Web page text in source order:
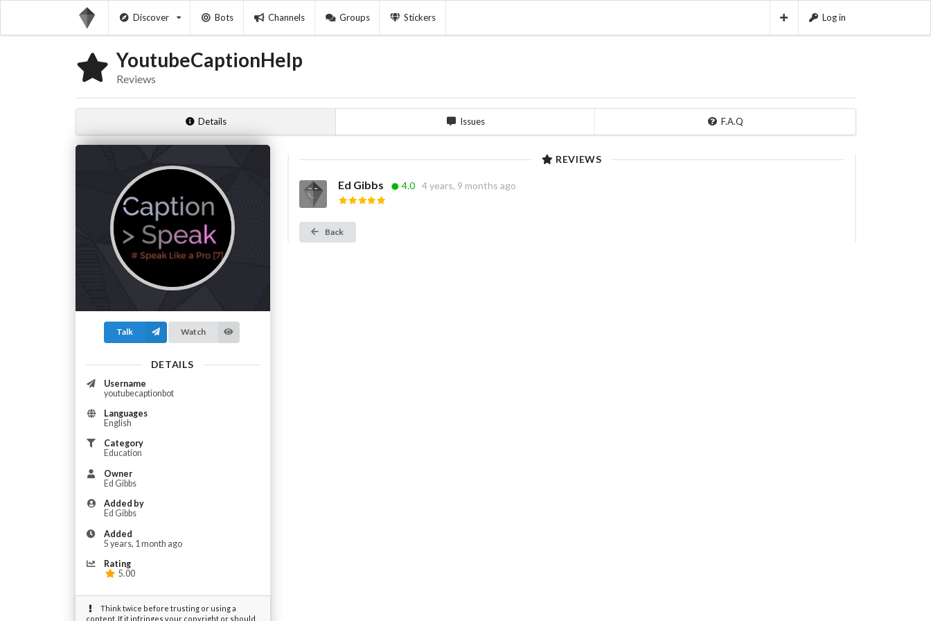
Discover Bots Channels Groups Stickers Log in
YoutubeCaptionHelp
Reviews
Details Issues F.A.Q
Talk Watch
DETAILS
Username
youtubecaptionbot
Languages
English
Category
Education
Owner
Ed Gibbs
Added by
Ed Gibbs
Added
5 years, 1 month ago
Rating
5.00
Think twice before trusting or using a
content. If it infringes your copyright or should
REVIEWS
Ed Gibbs 4.0 4 years, 9 months ago
Back